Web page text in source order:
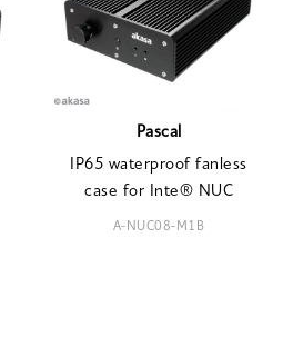
Pascal
IP65 waterproof fanless
case for Inte® NUC
A-NUC08-M1B